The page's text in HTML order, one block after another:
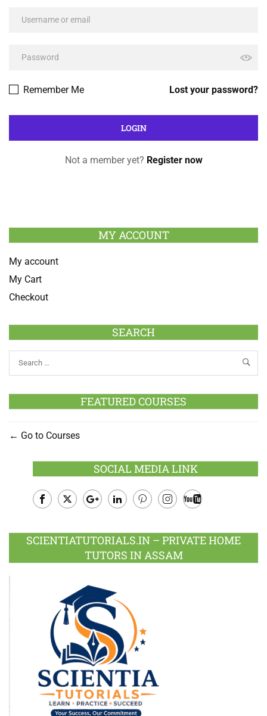
Lost your password?
Remember Me
Not a member yet? Register now
MY ACCOUNT
My account
My Cart
Checkout
SEARCH
FEATURED COURSES
Go to Courses
SOCIAL MEDIA LINK
Plus
SCIENTIATUTORIALS.IN – PRIVATE HOME
TUTORS IN ASSAM